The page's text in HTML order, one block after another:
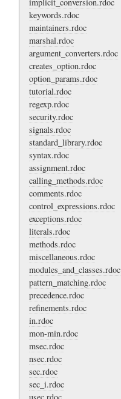
keywords.rdoc
maintainers.rdoc
marshal.rdoc
argument_converters.rdoc
creates_option.rdoc
option_params.rdoc
tutorial.rdoc
regexp.rdoc
security.rdoc
signals.rdoc
standard_library.rdoc
syntax.rdoc
assignment.rdoc
calling_methods.rdoc
comments.rdoc
control_expressions.rdoc
exceptions.rdoc
literals.rdoc
methods.rdoc
miscellaneous.rdoc
modules_and_classes.rdoc
pattern_matching.rdoc
precedence.rdoc
refinements.rdoc
in.rdoc
mon-min.rdoc
msec.rdoc
nsec.rdoc
sec.rdoc
sec_i.rdoc